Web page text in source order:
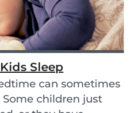
Sleep
can sometimes
children just